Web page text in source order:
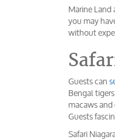
Marine
you may
without
Guests can
Bengal
macaws
Guests
Safari